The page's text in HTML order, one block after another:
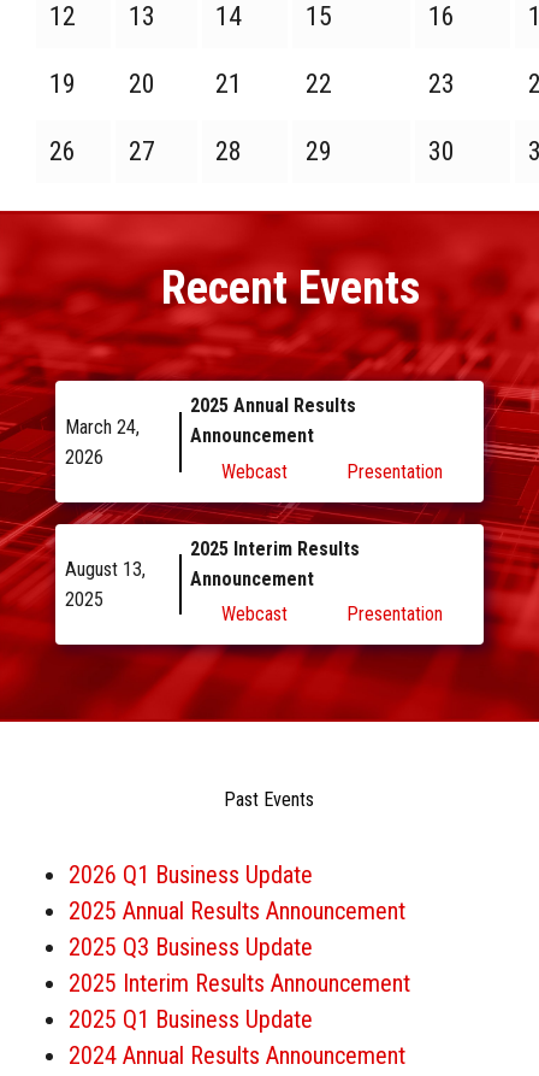
12 13 14 15 16
19 20 21 22 23
26 27 28 29 30
Recent Events
March 24,
2026
2025 Annual Results
Announcement
Webcast
Presentation
August 13,
2025
2025 Interim Results
Announcement
Webcast
Presentation
Past Events
2026 Q1 Business Update
2025 Annual Results Announcement
2025 Q3 Business Update
2025 Interim Results Announcement
2025 Q1 Business Update
2024 Annual Results Announcement